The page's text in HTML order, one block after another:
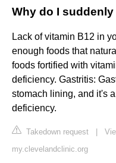
Why do I
Lack of vitamin B12 in
enough foods that
foods fortified with
deficiency. Gastritis:
stomach lining, and it's
deficiency.
Takedown request
my.clevelandclinic.org